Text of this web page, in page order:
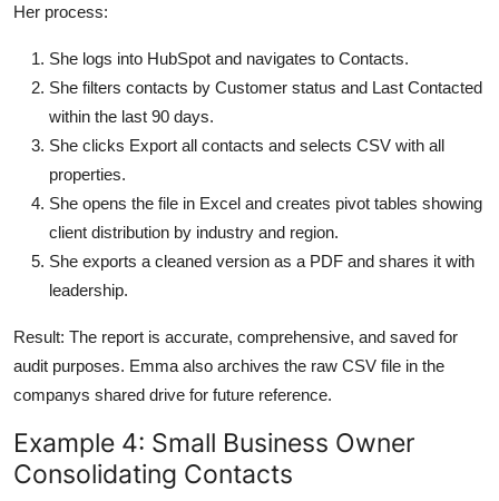
Her process:
She logs into HubSpot and navigates to Contacts.
She filters contacts by Customer status and Last Contacted
within the last 90 days.
She clicks Export all contacts and selects CSV with all
properties.
She opens the file in Excel and creates pivot tables showing
client distribution by industry and region.
She exports a cleaned version as a PDF and shares it with
leadership.
Result: The report is accurate, comprehensive, and saved for
audit purposes. Emma also archives the raw CSV file in the
companys shared drive for future reference.
Example 4: Small Business Owner
Consolidating Contacts